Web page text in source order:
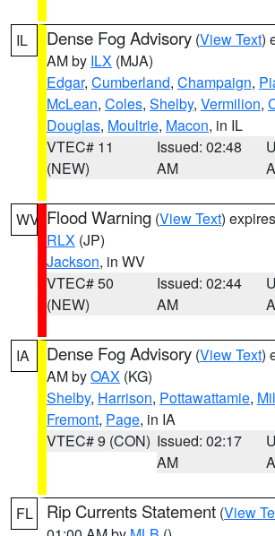
IL Dense Fog Advisory (View Text)
AM by ILX (MJA)
Edgar, Cumberland, Champaign,
McLean, Coles, Shelby, Vermilion,
Douglas, Moultrie, Macon, in IL
VTEC# 11
(NEW)
Issued: 02:48
AM
WV Flood Warning (View Text)
RLX (JP)
Jackson, in WV
VTEC# 50
(NEW)
Issued: 02:44
AM
IA Dense Fog Advisory (View Text)
AM byOAX (KG)
Shelby, Harrison, Pottawattamie,
Fremont, Page, in IA
VTEC# 9 (CON) Issued: 02:17
AM
FL Rip Currents Statement (View